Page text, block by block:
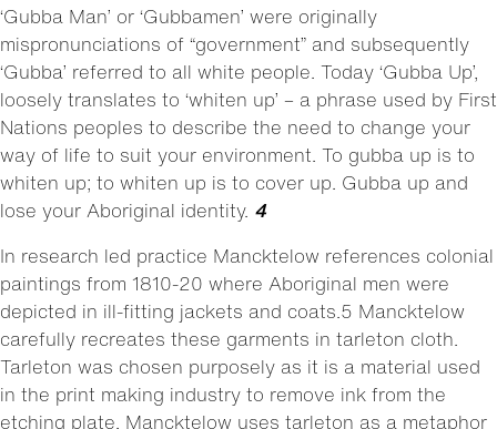
‘Gubba Man’ or ‘Gubbamen’ were originally
mispronunciations of “government” and subsequently
‘Gubba’ referred to all white people. Today ‘Gubba Up’,
loosely translates to ‘whiten up’ – a phrase used by First
Nations peoples to describe the need to change your
way of life to suit your environment. To gubba up is to
whiten up; to whiten up is to cover up. Gubba up and
lose your Aboriginal identity. 4
In research led practice Mancktelow references colonial
paintings from 1810-20 where Aboriginal men were
depicted in ill-fitting jackets and coats.5 Mancktelow
carefully recreates these garments in tarleton cloth.
Tarleton was chosen purposely as it is a material used
in the print making industry to remove ink from the
etching plate. Mancktelow uses tarleton as a metaphor